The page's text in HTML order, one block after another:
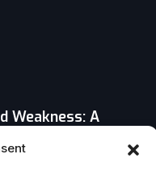
Weakness: A